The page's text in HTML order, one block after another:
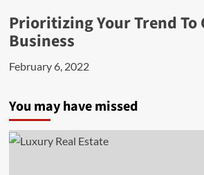
Prioritizing Your Trend To
Business
February 6, 2022
You may have missed